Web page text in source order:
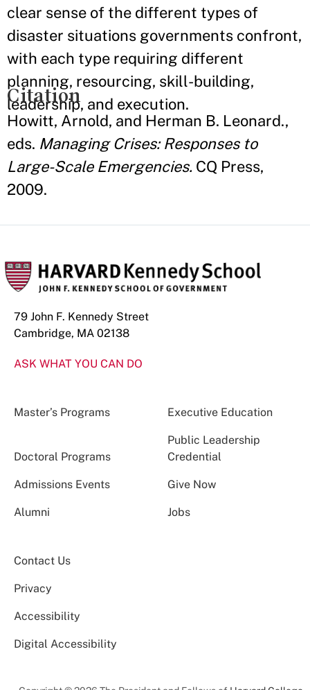
clear sense of the different types of
disaster situations governments confront,
with each type requiring different
planning, resourcing, skill-building,
leadership, and execution.
Citation
Howitt, Arnold, and Herman B. Leonard.,
eds. Managing Crises: Responses to
Large-Scale Emergencies. CQ Press,
2009.
79 John F. Kennedy Street
Cambridge, MA 02138
ASK WHAT YOU CAN DO
Master’s Programs Executive Education
Doctoral Programs
Public Leadership
Credential
Admissions Events Give Now
Alumni Jobs
Contact Us
Privacy
Accessibility
Digital Accessibility